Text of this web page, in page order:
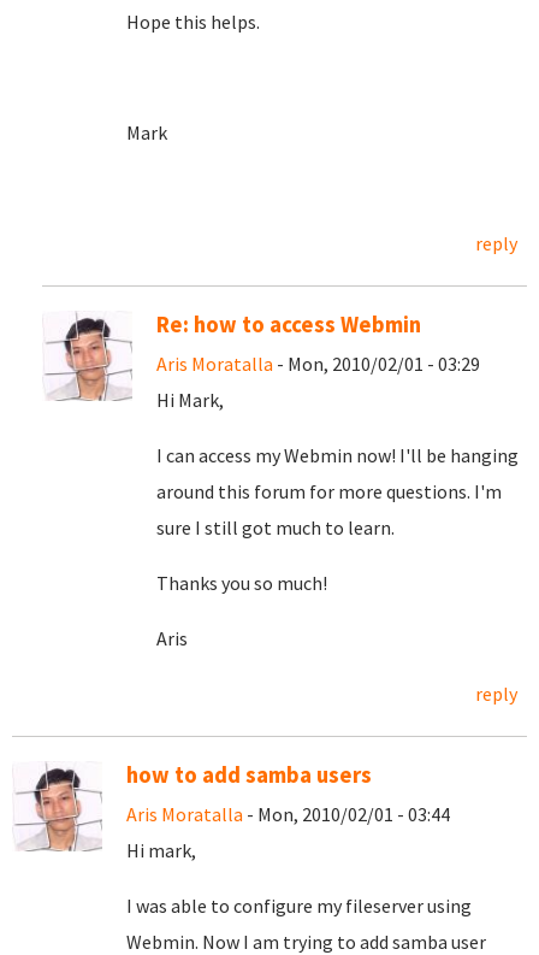
Hope this helps.
Mark
reply
Re: how to access Webmin
Aris Moratalla - Mon, 2010/02/01 - 03:29
Hi Mark,
I can access my Webmin now! I'll be hanging
around this forum for more questions. I'm
sure I still got much to learn.
Thanks you so much!
Aris
reply
how to add samba users
Aris Moratalla - Mon, 2010/02/01 - 03:44
Hi mark,
I was able to configure my fileserver using
Webmin. Now I am trying to add samba user